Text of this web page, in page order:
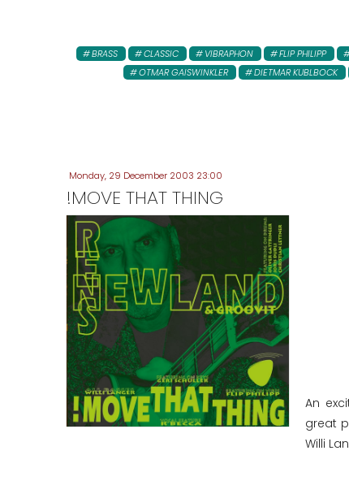
BRASS CLASSIC VIBRAPHON FLIP PHILIPP
OTMAR GAISWINKLER
DIETMAR KUBLBOCK
Monday, 29 December 2003 23:00
!MOVE THAT THING
An
great
Willi